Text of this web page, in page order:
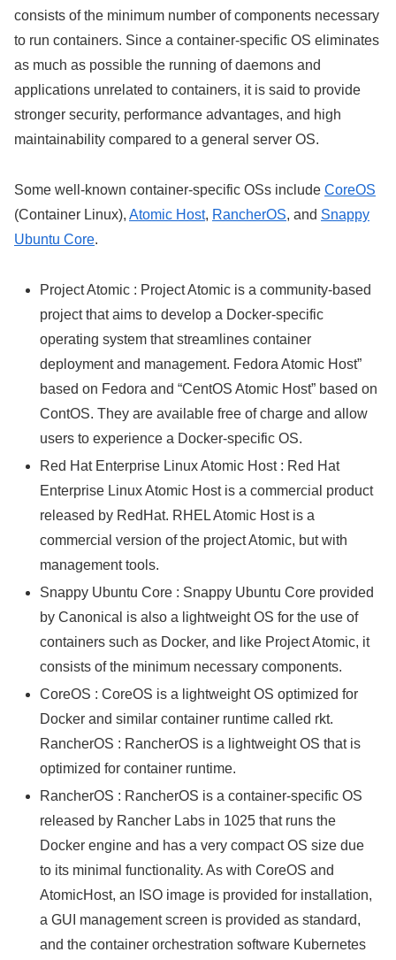
consists of the minimum number of components necessary
to run containers. Since a container-specific OS eliminates
as much as possible the running of daemons and
applications unrelated to containers, it is said to provide
stronger security, performance advantages, and high
maintainability compared to a general server OS.
Some well-known container-specific OSs include CoreOS
(Container Linux), Atomic Host, RancherOS, and Snappy
Ubuntu Core.
Project Atomic : Project Atomic is a community-based
project that aims to develop a Docker-specific
operating system that streamlines container
deployment and management. Fedora Atomic Host”
based on Fedora and “CentOS Atomic Host” based on
ContOS. They are available free of charge and allow
users to experience a Docker-specific OS.
Red Hat Enterprise Linux Atomic Host : Red Hat
Enterprise Linux Atomic Host is a commercial product
released by RedHat. RHEL Atomic Host is a
commercial version of the project Atomic, but with
management tools.
Snappy Ubuntu Core : Snappy Ubuntu Core provided
by Canonical is also a lightweight OS for the use of
containers such as Docker, and like Project Atomic, it
consists of the minimum necessary components.
CoreOS : CoreOS is a lightweight OS optimized for
Docker and similar container runtime called rkt.
RancherOS : RancherOS is a lightweight OS that is
optimized for container runtime.
RancherOS : RancherOS is a container-specific OS
released by Rancher Labs in 1025 that runs the
Docker engine and has a very compact OS size due
to its minimal functionality. As with CoreOS and
AtomicHost, an ISO image is provided for installation,
a GUI management screen is provided as standard,
and the container orchestration software Kubernetes